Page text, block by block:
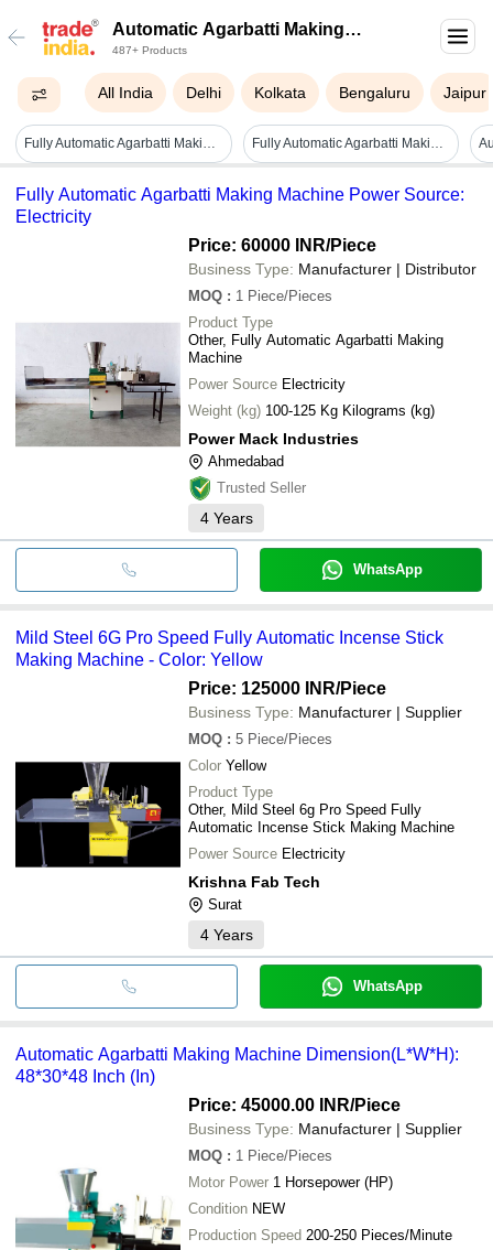
Automatic Agarbatti Making
Machine
487+ Products
All India Delhi Kolkata Bengaluru Jaipur
Fully Automatic Agarbatti Making Machine - Capacity: 10-15 Kg/hr Fully Automatic Agarbatti Making Machine - Color: Green
Fully Automatic Agarbatti Making Machine Power Source:
Electricity
Price: 60000 INR/Piece
Business Type: Manufacturer | Distributor
MOQ : 1 Piece/Pieces
Product Type
Other, Fully Automatic Agarbatti Making
Machine
Power Source Electricity
Weight (kg)
100-125 Kg Kilograms (kg)
Power Mack Industries
Ahmedabad
Trusted Seller
4 Years
WhatsApp
Mild Steel 6G Pro Speed Fully Automatic Incense Stick
Making Machine - Color: Yellow
Price: 125000 INR/Piece
Business Type: Manufacturer | Supplier
MOQ : 5 Piece/Pieces
Color Yellow
Product Type
Other, Mild Steel 6g Pro Speed Fully
Automatic Incense Stick Making Machine
Power Source Electricity
Krishna Fab Tech
Surat
4 Years
WhatsApp
Automatic Agarbatti Making Machine Dimension(L*W*H):
48*30*48 Inch (In)
Price: 45000.00 INR/Piece
Business Type: Manufacturer | Supplier
MOQ : 1 Piece/Pieces
Motor Power 1 Horsepower (HP)
Condition NEW
Production Speed 200-250 Pieces/Minute